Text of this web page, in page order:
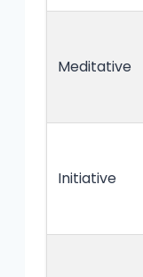
Meditative
Initiative